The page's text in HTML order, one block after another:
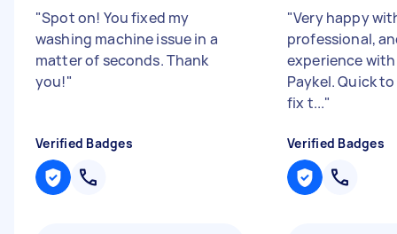
"Spot on! You fixed my
washing machine issue in a
matter of seconds. Thank
you!"
Verified Badges
"Very happy
professional,
experience with
Paykel. Quick
fix t..."
Verified Badges